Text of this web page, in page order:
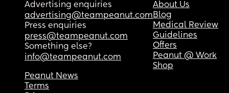
Advertising enquiries
advertising@teampeanut.com
Press enquiries
press@teampeanut.com
Something else?
info@teampeanut.com
About Us
Blog
Medical Review
Guidelines
Offers
Peanut @ Work
Shop
Peanut News
Terms